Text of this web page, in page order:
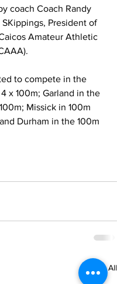
coach Coach Randy
SKippings, President of
Amateur Athletic
to compete in the
x 100m; Garland in the
Missick in 100m
Durham in the 100m
See All